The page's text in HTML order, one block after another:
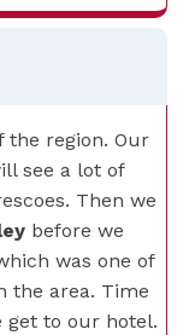
region. Our
see a lot of
Then we
before we
was one of
the area. Time
get to our hotel.